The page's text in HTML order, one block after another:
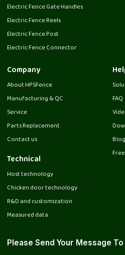
Electric Fence Gate Handles
Electric Fence Reels
Electric Fence Post
Electric Fence Connector
Company
About HPSFence
Manufacturing & QC
Service
Parts Replacement
Contact us
Technical
Host technology
Chicken door technology
R&D and customization
Measured data
FAQ
Blog
Please Send Your Message To